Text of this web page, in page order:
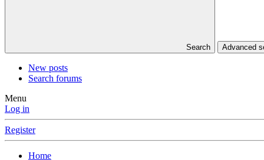
Search Advanced
New posts
Search forums
Menu
Log in
Register
Home